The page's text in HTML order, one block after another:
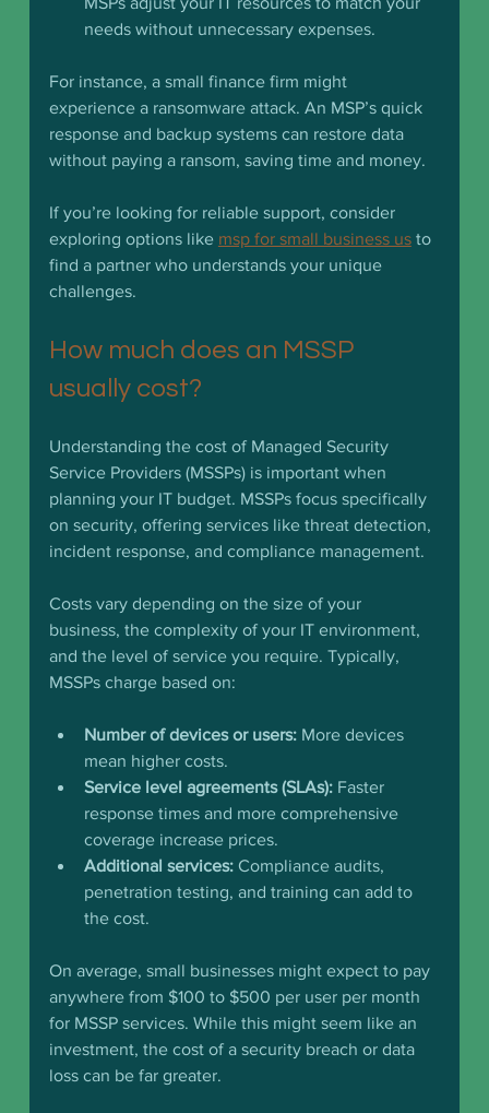
needs without unnecessary expenses.
For instance, a small finance firm might
experience a ransomware attack. An MSP’s quick
response and backup systems can restore data
without paying a ransom, saving time and money.
If you’re looking for reliable support, consider
exploring options like msp for small business us to
find a partner who understands your unique
challenges.
How much does an MSSP
usually cost?
Understanding the cost of Managed Security
Service Providers (MSSPs) is important when
planning your IT budget. MSSPs focus specifically
on security, offering services like threat detection,
incident response, and compliance management.
Costs vary depending on the size of your
business, the complexity of your IT environment,
and the level of service you require. Typically,
MSSPs charge based on:
Number of devices or users: More devices
mean higher costs.
Service level agreements (SLAs): Faster
response times and more comprehensive
coverage increase prices.
Additional services: Compliance audits,
penetration testing, and training can add to
the cost.
On average, small businesses might expect to pay
anywhere from $100 to $500 per user per month
for MSSP services. While this might seem like an
investment, the cost of a security breach or data
loss can be far greater.